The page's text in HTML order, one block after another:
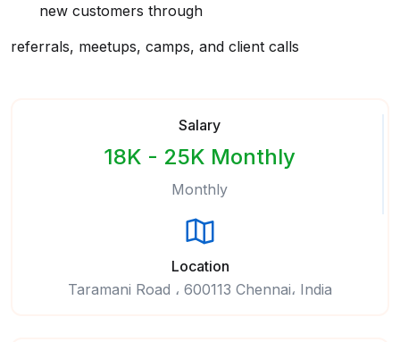
new customers through
referrals, meetups, camps, and client calls
Salary
18K - 25K Monthly
Monthly
Location
Taramani Road ، 600113 Chennai، India